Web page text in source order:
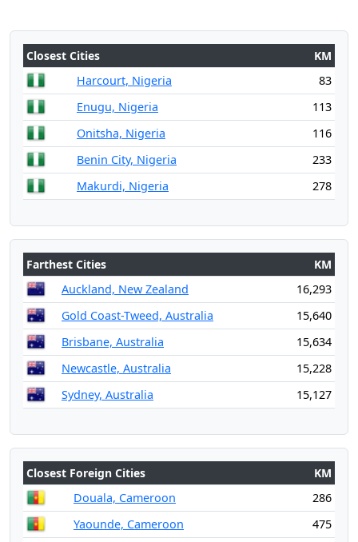
Closest Cities
KM
Harcourt, Nigeria
83
Enugu, Nigeria
113
Onitsha, Nigeria
116
Benin City, Nigeria
233
Makurdi, Nigeria
278
Farthest Cities
KM
Auckland, New Zealand
16,293
Gold Coast-Tweed, Australia
15,640
Brisbane, Australia
15,634
Newcastle, Australia
15,228
Sydney, Australia
15,127
Closest Foreign Cities
KM
Douala, Cameroon
286
Yaounde, Cameroon
475